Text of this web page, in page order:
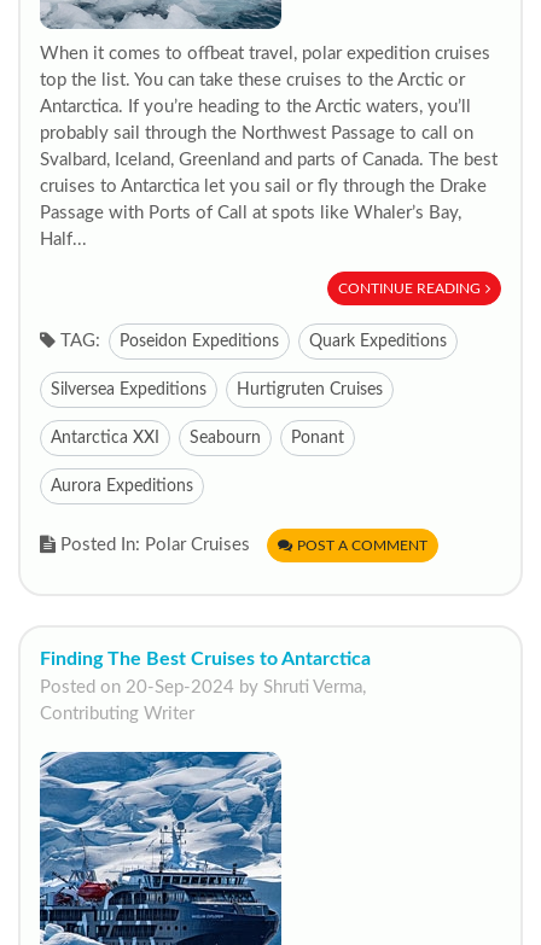
When it comes to offbeat travel, polar expedition cruises
top the list. You can take these cruises to the Arctic or
Antarctica. If you’re heading to the Arctic waters, you’ll
probably sail through the Northwest Passage to call on
Svalbard, Iceland, Greenland and parts of Canada. The best
cruises to Antarctica let you sail or fly through the Drake
Passage with Ports of Call at spots like Whaler’s Bay,
Half...
CONTINUE READING
TAG: Poseidon Expeditions Quark Expeditions
Silversea Expeditions Hurtigruten Cruises
Antarctica XXI Seabourn Ponant
Aurora Expeditions
Posted In: Polar Cruises POST A COMMENT
Finding The Best Cruises to Antarctica
Posted on 20-Sep-2024 by Shruti Verma,
Contributing Writer